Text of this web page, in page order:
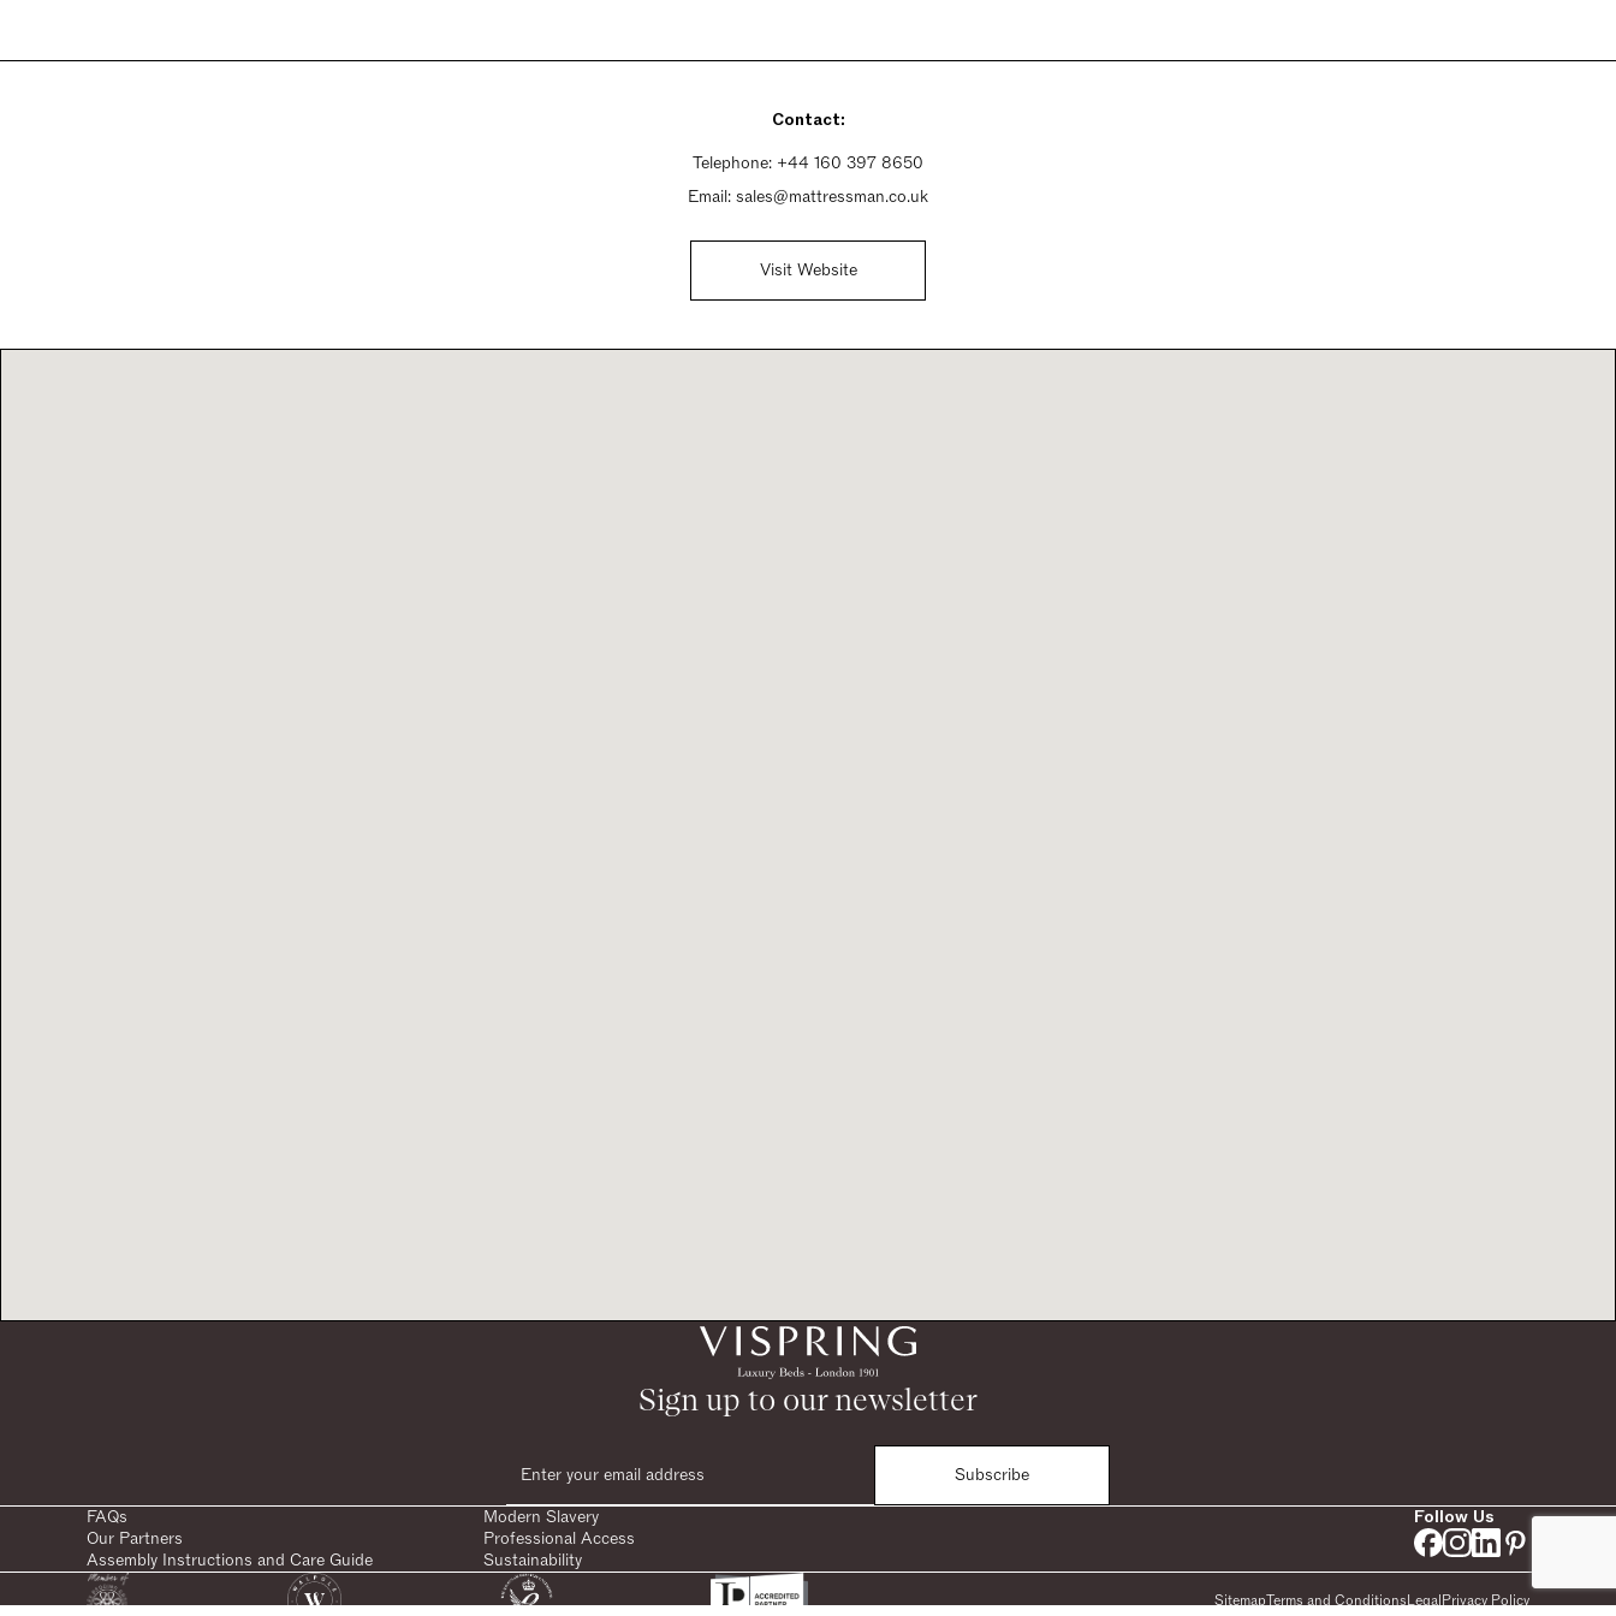
Contact:
Telephone: +44 160 397 8650
Email: sales@mattressman.co.uk
Visit Website
Sign up to our newsletter
Subscribe
FAQs
Modern Slavery
Our Partners
Professional Access
Assembly Instructions and Care Guide
Sustainability
Follow Us
SitemapTerms and ConditionsLegalPrivacy Policy